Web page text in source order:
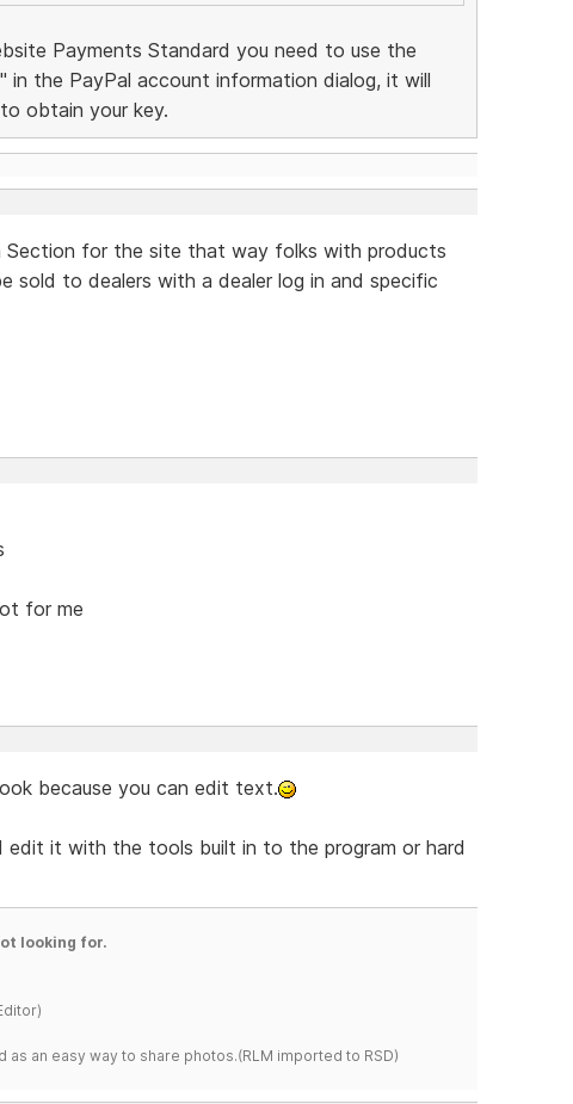
Payments Standard you need to use the
the PayPal account information dialog, it will
obtain your key.
Section for the site that way folks with products
sold to dealers with a dealer log in and specific
for me
because you can edit text.
it with the tools built in to the program or hard
looking for.
an easy way to share photos.(RLM imported to RSD)